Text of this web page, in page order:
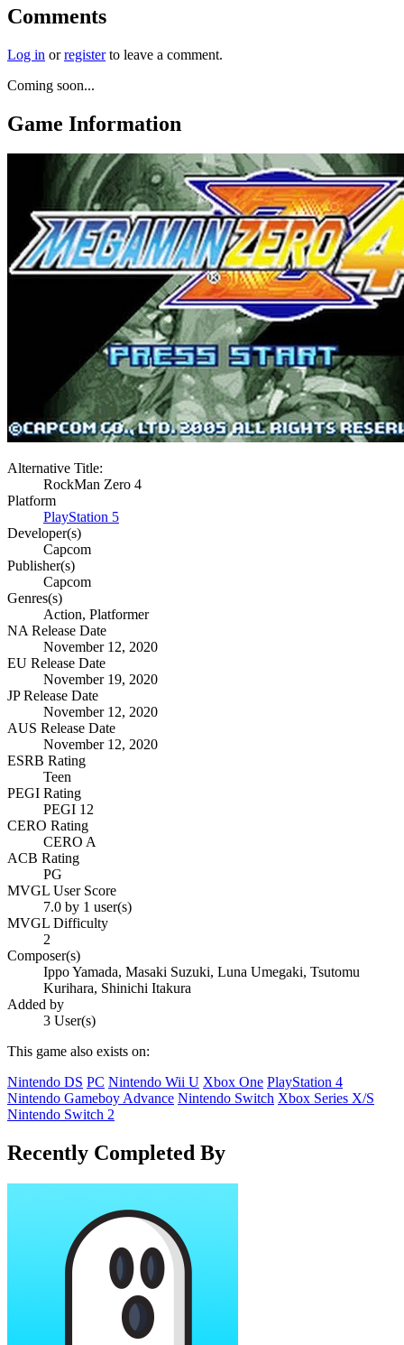
Comments
Log in orregisterto leave a comment.
Coming soon...
Game Information
Alternative Title:
RockMan Zero 4
Platform
PlayStation 5
Developer(s)
Capcom
Publisher(s)
Capcom
Genres(s)
Action, Platformer
NA Release Date
November 12, 2020
EU Release Date
November 19, 2020
JP Release Date
November 12, 2020
AUS Release Date
November 12, 2020
ESRB Rating
Teen
PEGI Rating
PEGI 12
CERO Rating
CERO A
ACB Rating
PG
MVGL User Score
7.0 by 1 user(s)
MVGL Difficulty
2
Composer(s)
Ippo Yamada, Masaki Suzuki, Luna Umegaki, Tsutomu
Kurihara, Shinichi Itakura
Added by
3 User(s)
This game also exists on:
Nintendo DS PC Nintendo Wii U Xbox One PlayStation 4
Nintendo Gameboy Advance Nintendo Switch Xbox Series X/S
Nintendo Switch 2
Recently Completed By